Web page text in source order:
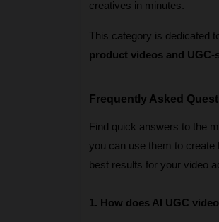
creatives in minutes.
This category is dedicated
product videos and UGC-
Frequently Asked
Find quick answers to the
you can use them to create
best results for your video
1. How does AI UGC